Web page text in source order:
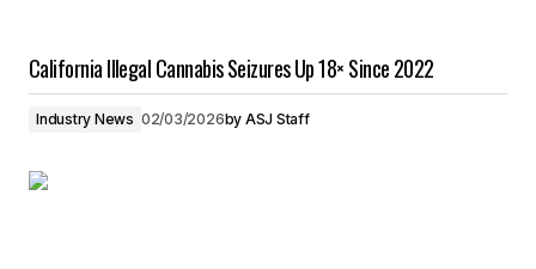
California Illegal Cannabis Seizures Up 18× Since 2022
Industry News 02/03/2026by ASJ Staff